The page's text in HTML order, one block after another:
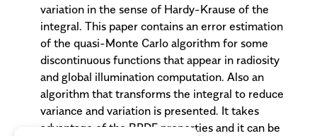
variation in the sense of Hardy-Krause of the
integral. This paper contains an error estimation
of the quasi-Monte Carlo algorithm for some
discontinuous functions that appear in radiosity
and global illumination computation. Also an
algorithm that transforms the integral to reduce
variance and variation is presented. It takes
advantage of the BRDF properties and it can be